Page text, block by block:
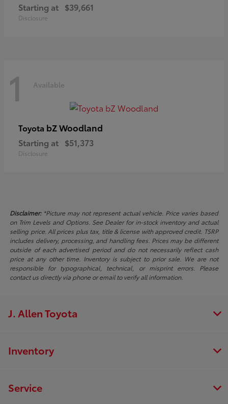
Starting at $39,661
Disclosure
1 Available
Toyota bZ Woodland
Starting at $51,373
Disclosure
Disclaimer:*Picture may not represent actual vehicle. Price varies based
on Trim Levels and Options. See Dealer for in-stock inventory and actual
selling price. All prices plus tax, title & license with approved credit. TSRP
includes delivery, processing, and handling fees. Prices may be different
outside of each advertised period and do not necessarily reflect cash
price at any other time. Inventory is subject to prior sale. We are not
responsible for typographical, technical, or misprint errors. Please
contact us directly via phone or email to verify all information.
J. Allen Toyota
Inventory
Service